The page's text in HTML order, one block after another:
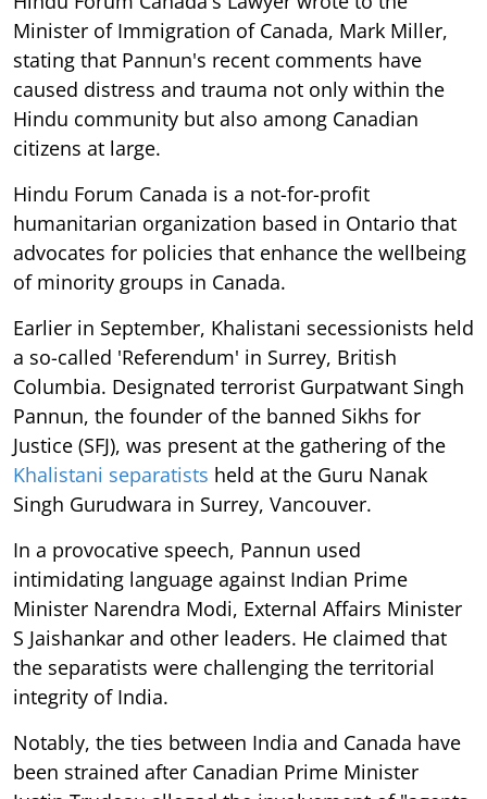
Minister of Immigration of Canada, Mark Miller,
stating that Pannun's recent comments have
caused distress and trauma not only within the
Hindu community but also among Canadian
citizens at large.
Hindu Forum Canada is a not-for-profit
humanitarian organization based in Ontario that
advocates for policies that enhance the wellbeing
of minority groups in Canada.
Earlier in September, Khalistani secessionists held
a so-called 'Referendum' in Surrey, British
Columbia. Designated terrorist Gurpatwant Singh
Pannun, the founder of the banned Sikhs for
Justice (SFJ), was present at the gathering of the
Khalistani separatists held at the Guru Nanak
Singh Gurudwara in Surrey, Vancouver.
In a provocative speech, Pannun used
intimidating language against Indian Prime
Minister Narendra Modi, External Affairs Minister
S Jaishankar and other leaders. He claimed that
the separatists were challenging the territorial
integrity of India.
Notably, the ties between India and Canada have
been strained after Canadian Prime Minister